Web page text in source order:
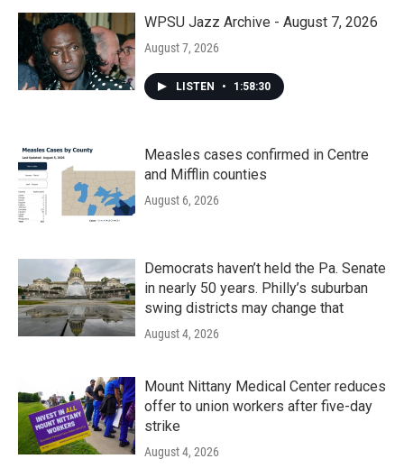
WPSU Jazz Archive - August 7, 2026
August 7, 2026
LISTEN • 1:58:30
Measles cases confirmed in Centre
and Mifflin counties
August 6, 2026
Democrats haven’t held the Pa. Senate
in nearly 50 years. Philly’s suburban
swing districts may change that
August 4, 2026
Mount Nittany Medical Center reduces
offer to union workers after five-day
strike
August 4, 2026